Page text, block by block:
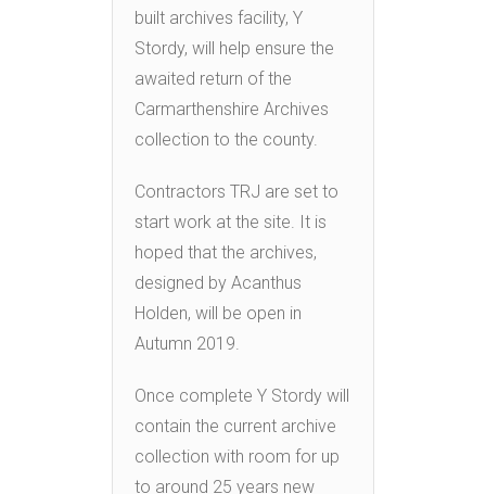
built archives facility, Y
Stordy, will help ensure the
awaited return of the
Carmarthenshire Archives
collection to the county.
Contractors TRJ are set to
start work at the site. It is
hoped that the archives,
designed by Acanthus
Holden, will be open in
Autumn 2019.
Once complete Y Stordy will
contain the current archive
collection with room for up
to around 25 years new